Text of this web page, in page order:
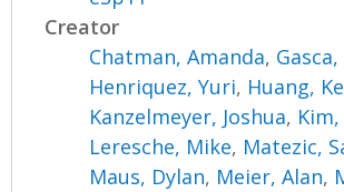
Creator
Chatman, Amanda,
Henriquez, Yuri, Huang,
Kanzelmeyer, Joshua,
Leresche, Mike, Matezic,
Maus, Dylan, Meier, Alan,